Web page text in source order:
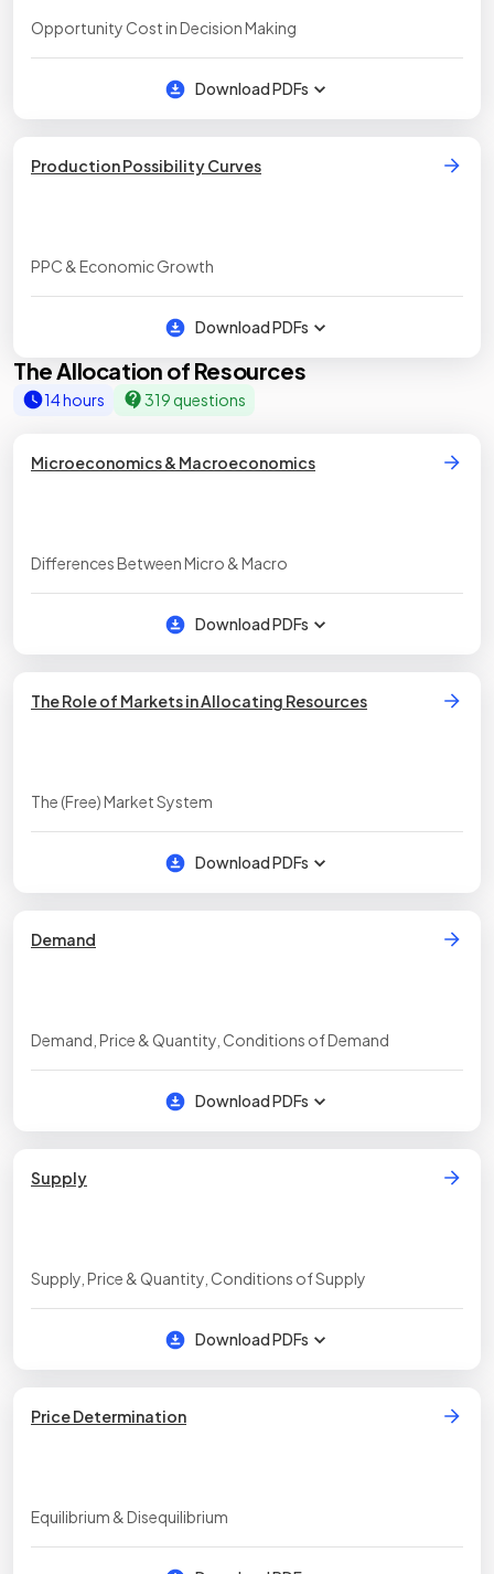
Opportunity Cost in Decision Making
Download PDFs
Production Possibility Curves
PPC & Economic Growth
Download PDFs
The Allocation of Resources
14 hours 319 questions
Microeconomics & Macroeconomics
Differences Between Micro & Macro
Download PDFs
The Role of Markets in Allocating Resources
The (Free) Market System
Download PDFs
Demand
Demand, Price & Quantity, Conditions of Demand
Download PDFs
Supply
Supply, Price & Quantity, Conditions of Supply
Download PDFs
Price Determination
Equilibrium & Disequilibrium